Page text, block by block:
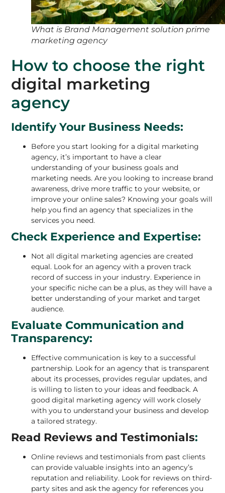
What is Brand Management solution prime
marketing agency
How to choose the right
digital marketing
agency
Identify Your Business Needs:
Before you start looking for a digital marketing
agency, it’s important to have a clear
understanding of your business goals and
marketing needs. Are you looking to increase brand
awareness, drive more traffic to your website, or
improve your online sales? Knowing your goals will
help you find an agency that specializes in the
services you need.
Check Experience and Expertise:
Not all digital marketing agencies are created
equal. Look for an agency with a proven track
record of success in your industry. Experience in
your specific niche can be a plus, as they will have a
better understanding of your market and target
audience.
Evaluate Communication and
Transparency:
Effective communication is key to a successful
partnership. Look for an agency that is transparent
about its processes, provides regular updates, and
is willing to listen to your ideas and feedback. A
good digital marketing agency will work closely
with you to understand your business and develop
a tailored strategy.
Read Reviews and Testimonials:
Online reviews and testimonials from past clients
can provide valuable insights into an agency’s
reputation and reliability. Look for reviews on third-
party sites and ask the agency for references you